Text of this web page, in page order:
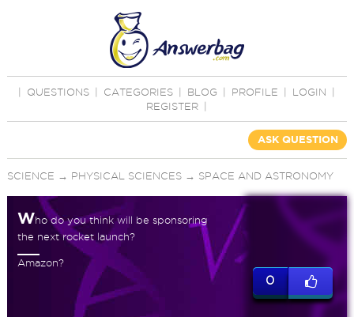
QUESTIONS CATEGORIES BLOG PROFILE LOGIN
REGISTER
ASK QUESTION
SCIENCE → PHYSICAL SCIENCES→ SPACE AND ASTRONOMY
Who do you think will be sponsoring
the next rocket launch?
Amazon?
0